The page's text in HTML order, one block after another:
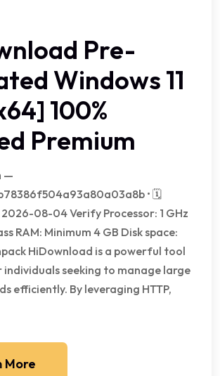
Pre-
Windows 11
100%
Premium
—
• 🗓
08-04 Verify Processor: 1 GHz
RAM: Minimum 4 GB Disk space:
HiDownload is a powerful tool
seeking to manage large
efficiently. By leveraging HTTP,
More